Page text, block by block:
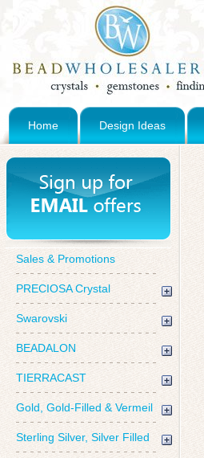
Home Design Ideas
Sales & Promotions
PRECIOSA Crystal
Swarovski
BEADALON
TIERRACAST
Gold, Gold-Filled & Vermeil
Sterling Silver, Silver Filled